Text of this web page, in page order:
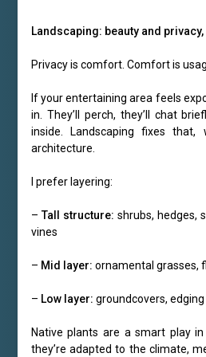
Landscaping: beauty and
Privacy is comfort. Comfort is
If your entertaining area feels
in. They’ll perch, they’ll chat
inside. Landscaping fixes
architecture.
I prefer layering:
–Tall structure: shrubs, hedges,
vines
– Mid layer: ornamental grasses,
– Low layer: groundcovers,
Native plants are a smart play
they’re adapted to the climate,